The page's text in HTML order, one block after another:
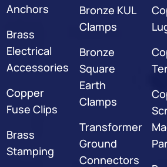
Anchors
Brass
Electrical
Accessories
Copper
Fuse Clips
Brass
Stamping
Bronze KUL
Clamps
Bronze
Square
Earth
Clamps
Transformer
Ground
Connectors